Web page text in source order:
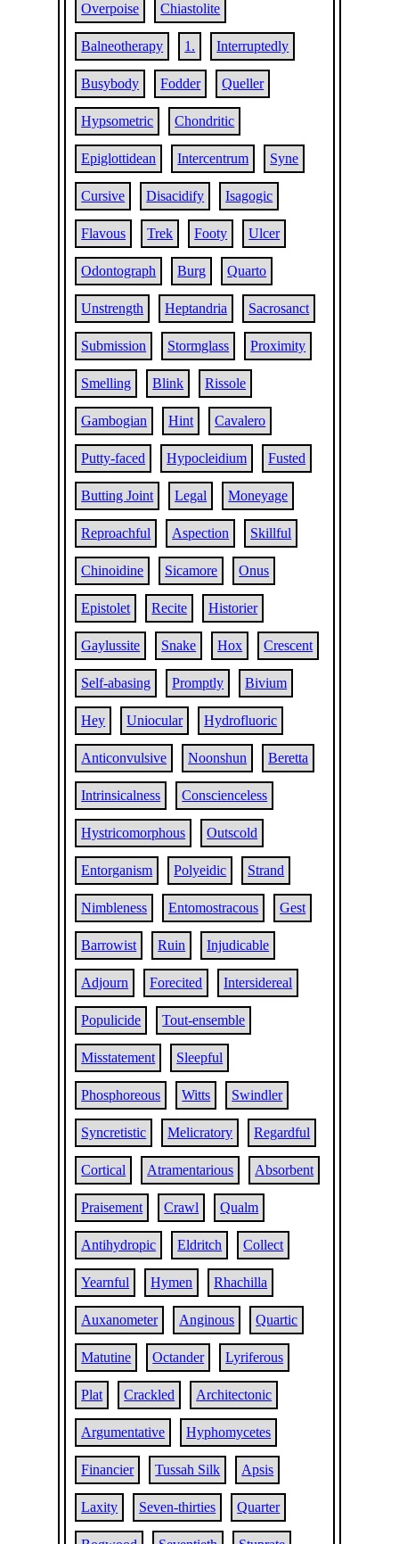
Overpoise Chiastolite
Balneotherapy 1. Interruptedly
Busybody Fodder Queller
Hypsometric Chondritic
Epiglottidean Intercentrum Syne
Cursive Disacidify Isagogic
Flavous Trek Footy Ulcer
Odontograph Burg Quarto
Unstrength Heptandria Sacrosanct
Submission Stormglass Proximity
Smelling Blink Rissole
Gambogian Hint Cavalero
Putty-faced Hypocleidium Fusted
Butting Joint Legal Moneyage
Reproachful Aspection Skillful
Chinoidine Sicamore Onus
Epistolet Recite Historier
Gaylussite Snake Hox Crescent
Self-abasing Promptly Bivium
Hey Uniocular Hydrofluoric
Anticonvulsive Noonshun Beretta
Intrinsicalness Conscienceless
Hystricomorphous Outscold
Entorganism Polyeidic Strand
Nimbleness Entomostracous Gest
Barrowist Ruin Injudicable
Adjourn Forecited Intersidereal
Populicide Tout-ensemble
Misstatement Sleepful
Phosphoreous Witts Swindler
Syncretistic Melicratory Regardful
Cortical Atramentarious Absorbent
Praisement Crawl Qualm
Antihydropic Eldritch Collect
Yearnful Hymen Rhachilla
Auxanometer Anginous Quartic
Matutine Octander Lyriferous
Plat Crackled Architectonic
Argumentative Hyphomycetes
Financier Tussah Silk Apsis
Laxity Seven-thirties Quarter